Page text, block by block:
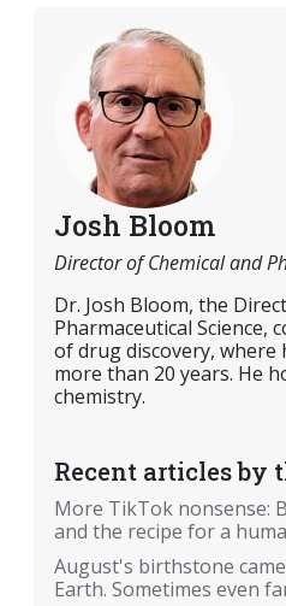
Josh Bloom
Director of Chemical and
Dr. Josh Bloom, the
Pharmaceutical Science,
of drug discovery, where
more than 20 years. He
chemistry.
Recent articles by
More TikTok nonsense:
and the recipe for a
August's birthstone
Earth. Sometimes even